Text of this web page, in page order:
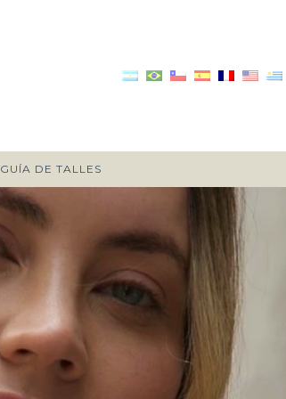
GUÍA DE TALLES